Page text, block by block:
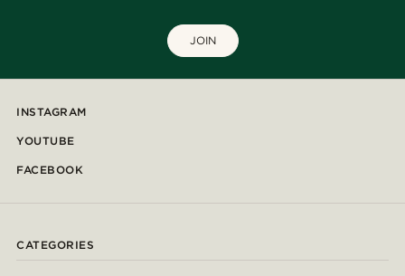
JOIN
INSTAGRAM
YOUTUBE
FACEBOOK
CATEGORIES